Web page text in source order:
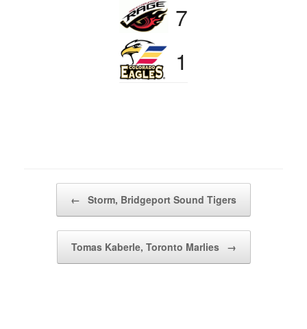
7
1
← Storm, Bridgeport Sound Tigers
Tomas Kaberle, Toronto Marlies →